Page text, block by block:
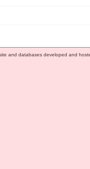
and databases developed and